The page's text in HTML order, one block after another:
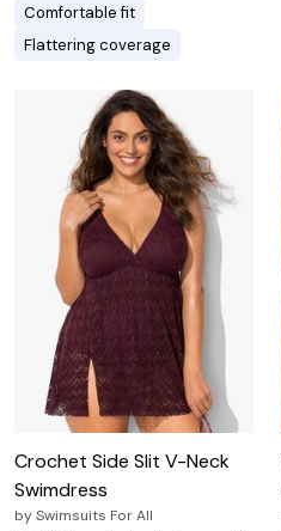
Comfortable fit
Flattering coverage
Crochet Side Slit V-Neck
Swimdress
bySwimsuits For All